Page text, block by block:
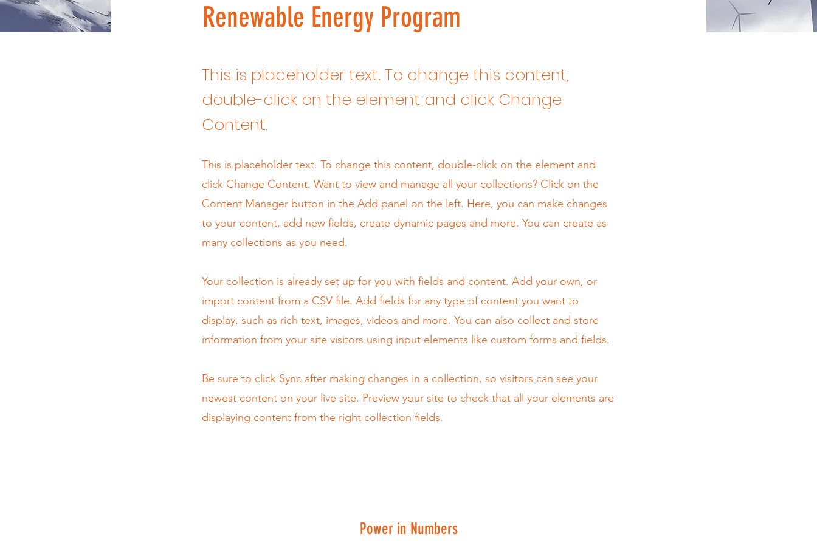
Renewable Energy Program
This is placeholder text. To change this content,
double-click on the element and click Change
Content.
This is placeholder text. To change this content, double-click on the element and
click Change Content. Want to view and manage all your collections? Click on the
Content Manager button in the Add panel on the left. Here, you can make changes
to your content, add new fields, create dynamic pages and more. You can create as
many collections as you need.
Your collection is already set up for you with fields and content. Add your own, or
import content from a CSV file. Add fields for any type of content you want to
display, such as rich text, images, videos and more. You can also collect and store
information from your site visitors using input elements like custom forms and fields.
Be sure to click Sync after making changes in a collection, so visitors can see your
newest content on your live site. Preview your site to check that all your elements are
displaying content from the right collection fields.
Power in Numbers